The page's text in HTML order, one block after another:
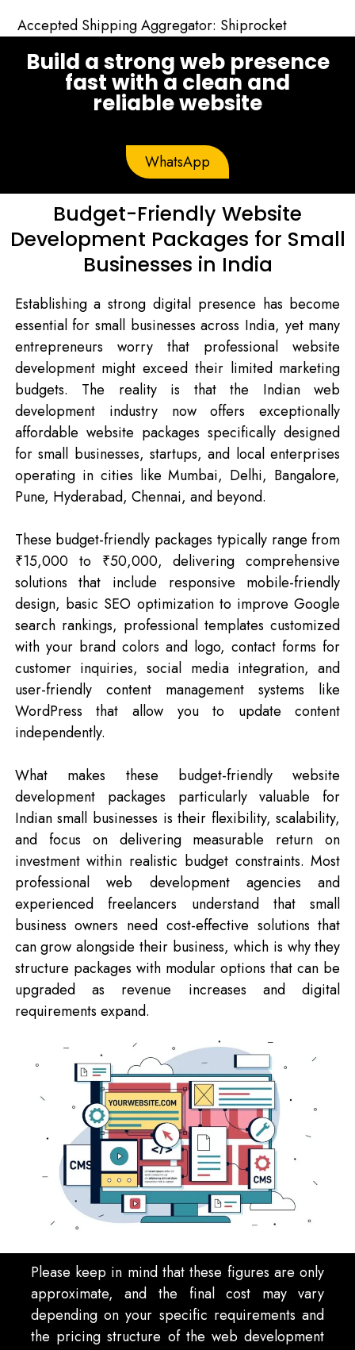
Accepted Shipping Aggregator: Shiprocket
Build a strong web presence
fast with a clean and
reliable website
WhatsApp
Budget-Friendly Website
Development Packages for Small
Businesses in India
Establishing a strong digital presence has become
essential for small businesses across India, yet many
entrepreneurs worry that professional website
development might exceed their limited marketing
budgets. The reality is that the Indian web
development industry now offers exceptionally
affordable website packages specifically designed
for small businesses, startups, and local enterprises
operating in cities like Mumbai, Delhi, Bangalore,
Pune, Hyderabad, Chennai, and beyond.
These budget-friendly packages typically range from
₹15,000 to ₹50,000, delivering comprehensive
solutions that include responsive mobile-friendly
design, basic SEO optimization to improve Google
search rankings, professional templates customized
with your brand colors and logo, contact forms for
customer inquiries, social media integration, and
user-friendly content management systems like
WordPress that allow you to update content
independently.
What makes these budget-friendly website
development packages particularly valuable for
Indian small businesses is their flexibility, scalability,
and focus on delivering measurable return on
investment within realistic budget constraints. Most
professional web development agencies and
experienced freelancers understand that small
business owners need cost-effective solutions that
can grow alongside their business, which is why they
structure packages with modular options that can be
upgraded as revenue increases and digital
requirements expand.
Please keep in mind that these figures are only
approximate, and the final cost may vary
depending on your specific requirements and
the pricing structure of the web development